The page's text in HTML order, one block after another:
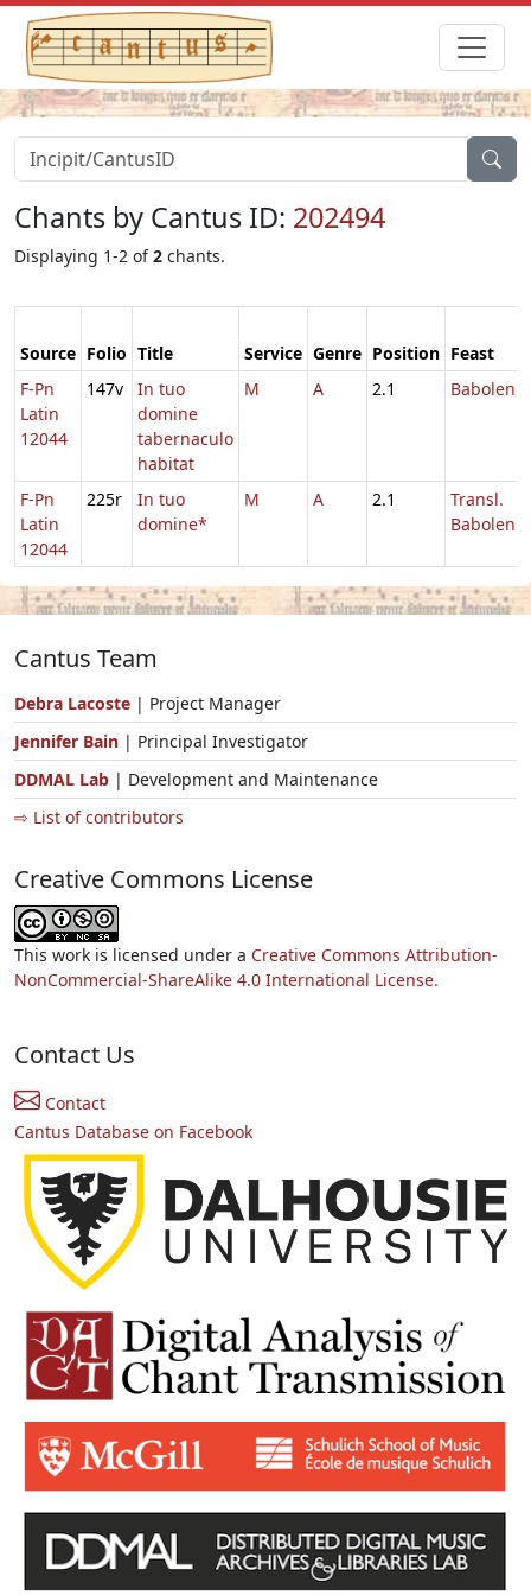
Chants by Cantus ID: 202494
Displaying 1-2 of2 chants.
Source Folio Title Service Genre Position Feast
F-Pn
Latin
12044
147v
In tuo
domine
tabernaculo
habitat
M A 2.1 Baboleni
F-Pn
Latin
12044
225r
In tuo
domine*
M A 2.1
Transl.
Baboleni
Cantus Team
Debra Lacoste | Project Manager
Jennifer Bain | Principal Investigator
DDMAL Lab | Development and Maintenance
⇨ List of contributors
Creative Commons License
This work is licensed under a Creative Commons Attribution-
NonCommercial-ShareAlike 4.0 International License.
Contact Us
Contact
Cantus Database on Facebook